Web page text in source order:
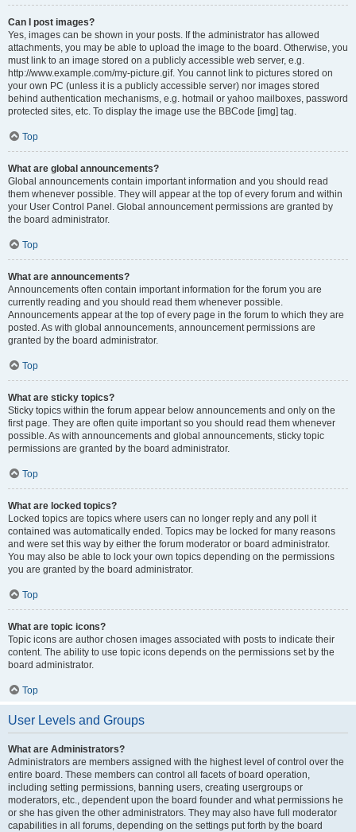
Can I post images?
Yes, images can be shown in your posts. If the administrator has allowed
attachments, you may be able to upload the image to the board. Otherwise, you
must link to an image stored on a publicly accessible web server, e.g.
http://www.example.com/my-picture.gif. You cannot link to pictures stored on
your own PC (unless it is a publicly accessible server) nor images stored
behind authentication mechanisms, e.g. hotmail or yahoo mailboxes, password
protected sites, etc. To display the image use the BBCode [img] tag.
Top
What are global announcements?
Global announcements contain important information and you should read
them whenever possible. They will appear at the top of every forum and within
your User Control Panel. Global announcement permissions are granted by
the board administrator.
Top
What are announcements?
Announcements often contain important information for the forum you are
currently reading and you should read them whenever possible.
Announcements appear at the top of every page in the forum to which they are
posted. As with global announcements, announcement permissions are
granted by the board administrator.
Top
What are sticky topics?
Sticky topics within the forum appear below announcements and only on the
first page. They are often quite important so you should read them whenever
possible. As with announcements and global announcements, sticky topic
permissions are granted by the board administrator.
Top
What are locked topics?
Locked topics are topics where users can no longer reply and any poll it
contained was automatically ended. Topics may be locked for many reasons
and were set this way by either the forum moderator or board administrator.
You may also be able to lock your own topics depending on the permissions
you are granted by the board administrator.
Top
What are topic icons?
Topic icons are author chosen images associated with posts to indicate their
content. The ability to use topic icons depends on the permissions set by the
board administrator.
Top
User Levels and Groups
What are Administrators?
Administrators are members assigned with the highest level of control over the
entire board. These members can control all facets of board operation,
including setting permissions, banning users, creating usergroups or
moderators, etc., dependent upon the board founder and what permissions he
or she has given the other administrators. They may also have full moderator
capabilities in all forums, depending on the settings put forth by the board